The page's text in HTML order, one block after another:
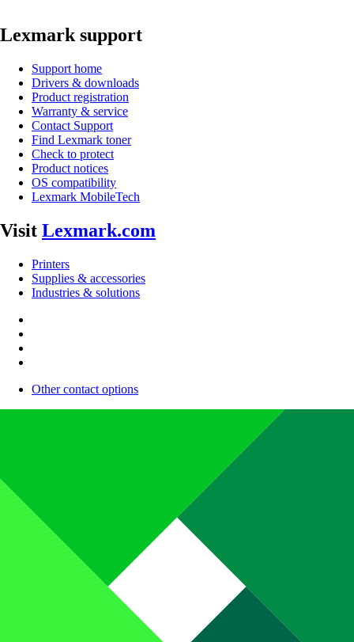
Lexmark support
Support home
Drivers & downloads
Product registration
Warranty & service
Contact Support
Find Lexmark toner
Check to protect
Product notices
OS compatibility
Lexmark MobileTech
Visit Lexmark.com
Printers
Supplies & accessories
Industries & solutions
Other contact options